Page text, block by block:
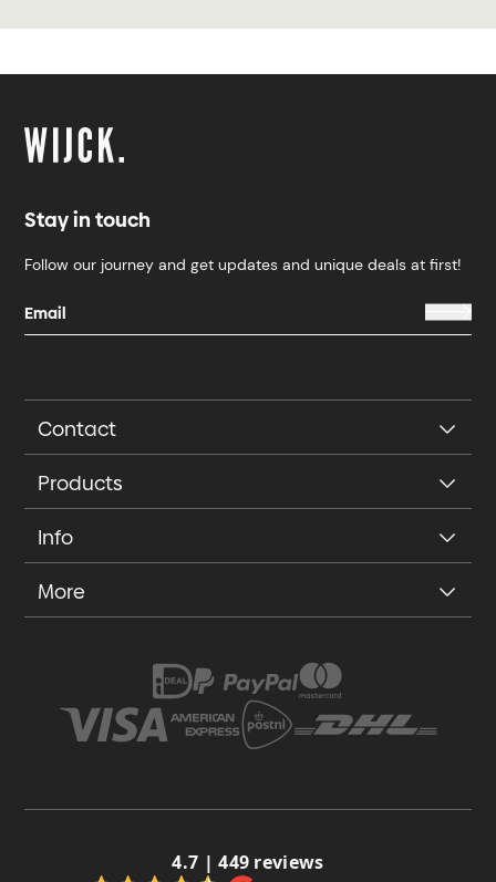
Stay in touch
Follow our journey and get updates and unique deals at first!
Contact
Products
Info
More
4.7 | 449 reviews